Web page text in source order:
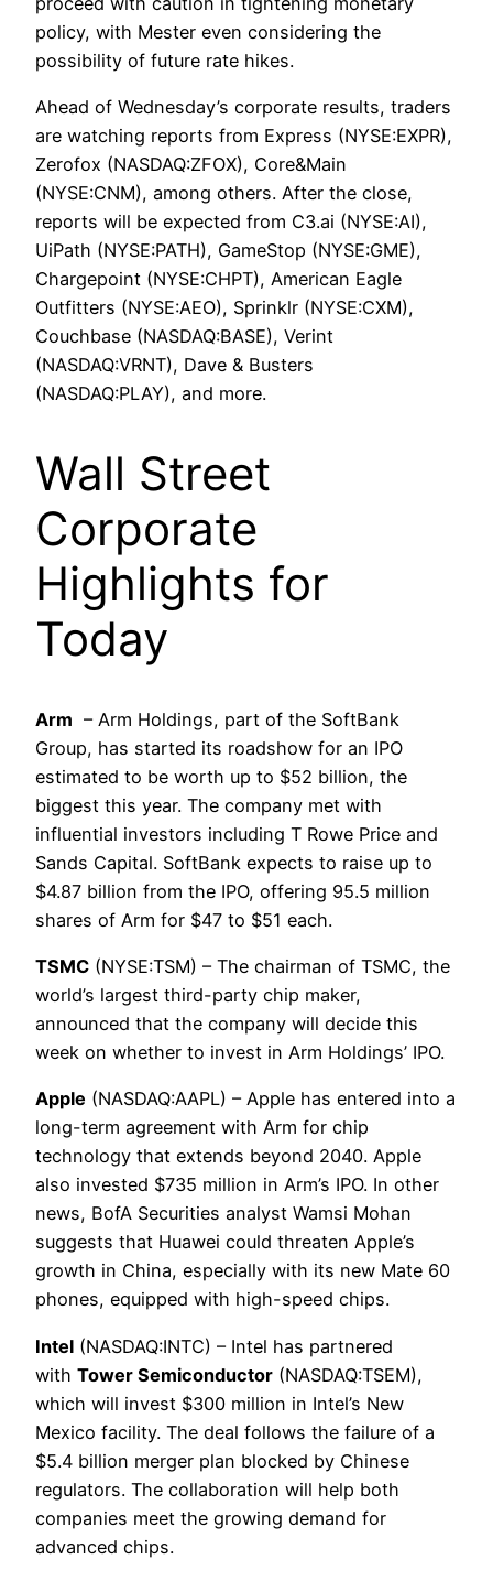
policy, with Mester even considering the
possibility of future rate hikes.
Ahead of Wednesday’s corporate results, traders
are watching reports from Express (NYSE:EXPR),
Zerofox (NASDAQ:ZFOX), Core&Main
(NYSE:CNM), among others. After the close,
reports will be expected from C3.ai (NYSE:AI),
UiPath (NYSE:PATH), GameStop (NYSE:GME),
Chargepoint (NYSE:CHPT), American Eagle
Outfitters (NYSE:AEO), Sprinklr (NYSE:CXM),
Couchbase (NASDAQ:BASE), Verint
(NASDAQ:VRNT), Dave & Busters
(NASDAQ:PLAY), and more.
Wall Street
Corporate
Highlights for
Today
Arm – Arm Holdings, part of the SoftBank
Group, has started its roadshow for an IPO
estimated to be worth up to $52 billion, the
biggest this year. The company met with
influential investors including T Rowe Price and
Sands Capital. SoftBank expects to raise up to
$4.87 billion from the IPO, offering 95.5 million
shares of Arm for $47 to $51 each.
TSMC (NYSE:TSM) – The chairman of TSMC, the
world’s largest third-party chip maker,
announced that the company will decide this
week on whether to invest in Arm Holdings’ IPO.
Apple (NASDAQ:AAPL) – Apple has entered into a
long-term agreement with Arm for chip
technology that extends beyond 2040. Apple
also invested $735 million in Arm’s IPO. In other
news, BofA Securities analyst Wamsi Mohan
suggests that Huawei could threaten Apple’s
growth in China, especially with its new Mate 60
phones, equipped with high-speed chips.
Intel (NASDAQ:INTC) – Intel has partnered
with Tower Semiconductor (NASDAQ:TSEM),
which will invest $300 million in Intel’s New
Mexico facility. The deal follows the failure of a
$5.4 billion merger plan blocked by Chinese
regulators. The collaboration will help both
companies meet the growing demand for
advanced chips.